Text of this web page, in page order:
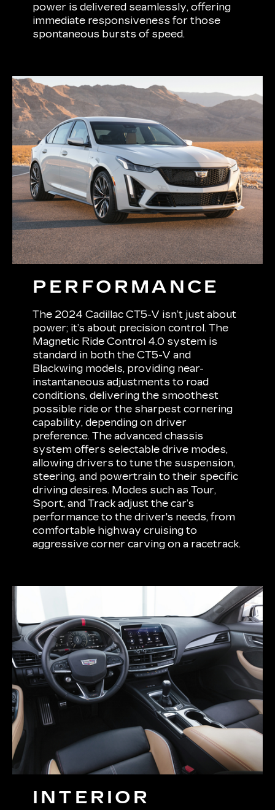
power is delivered seamlessly, offering
immediate responsiveness for those
spontaneous bursts of speed.
PERFORMANCE
The 2024 Cadillac CT5-V isn’t just about
power; it’s about precision control. The
Magnetic Ride Control 4.0 system is
standard in both the CT5-V and
Blackwing models, providing near-
instantaneous adjustments to road
conditions, delivering the smoothest
possible ride or the sharpest cornering
capability, depending on driver
preference. The advanced chassis
system offers selectable drive modes,
allowing drivers to tune the suspension,
steering, and powertrain to their specific
driving desires. Modes such as Tour,
Sport, and Track adjust the car’s
performance to the driver's needs, from
comfortable highway cruising to
aggressive corner carving on a racetrack.
INTERIOR